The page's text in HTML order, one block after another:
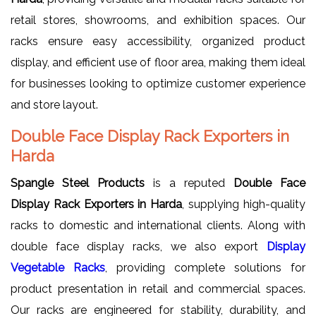
retail stores, showrooms, and exhibition spaces. Our
racks ensure easy accessibility, organized product
display, and efficient use of floor area, making them ideal
for businesses looking to optimize customer experience
and store layout.
Double Face Display Rack Exporters in
Harda
Spangle Steel Products is a reputed
Double Face
Display Rack Exporters in Harda , supplying high-quality
racks to domestic and international clients. Along with
double face display racks, we also export
Display
Vegetable Racks , providing complete solutions for
product presentation in retail and commercial spaces.
Our racks are engineered for stability, durability, and